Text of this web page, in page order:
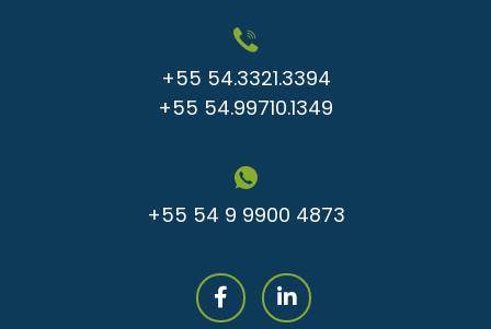
+55 54.3321.3394
+55 54.99710.1349
+55 54 9 9900 4873